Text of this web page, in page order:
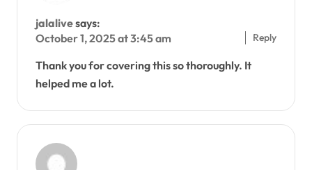
jalalivesays:
October 1, 2025 at 3:45 am
Thank you for covering this so thoroughly. It
helped me a lot.
Reply